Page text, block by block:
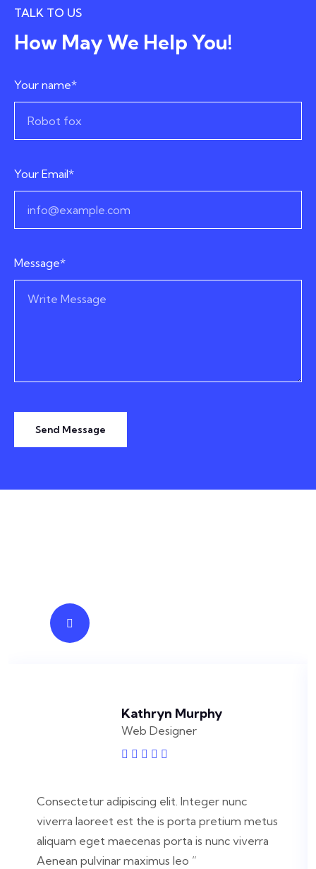
TALK TO US
How May We Help You!
Your name*
Your Email*
Message*
Send Message
Kathryn Murphy
Web Designer
Consectetur adipiscing elit. Integer nunc
viverra laoreet est the is porta pretium metus
aliquam eget maecenas porta is nunc viverra
Aenean pulvinar maximus leo ”